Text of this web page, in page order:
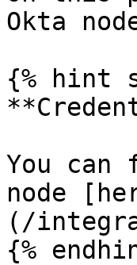
Okta
{% hint
You
node
(/
{%